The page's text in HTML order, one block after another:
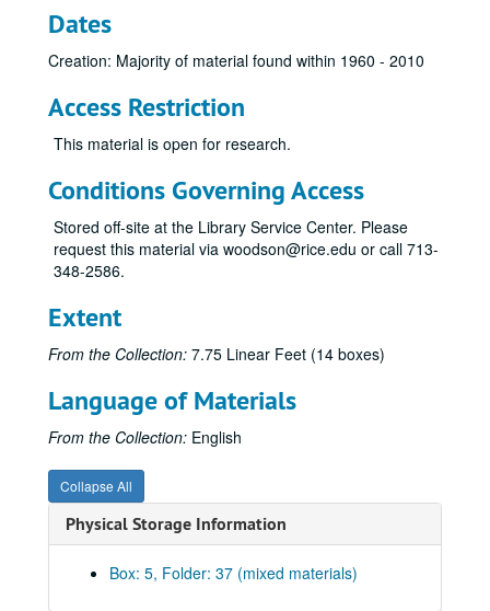
Dates
Creation: Majority of material found within 1960 - 2010
Access Restriction
This material is open for research.
Conditions Governing Access
Stored off-site at the Library Service Center. Please
request this material via woodson@rice.edu or call 713-
348-2586.
Extent
From the Collection: 7.75 Linear Feet (14 boxes)
Language of Materials
From the Collection: English
Collapse All
Physical Storage Information
Box: 5, Folder: 37 (mixed materials)
Hyder, Elton M.
Johnson, Claudia T. (Lady Bird)
Johnson, Belton Kleberg
Johnson, Ruth Carter
Jones, Jesse H.
Keck, Howard B.
Kempner, Harris L.
Kleberg, Robert, Jr.
Levy, Irvin L.
Levy, Lester
Levy, Milton P., Jr.
Ling, James J.
Marshall, Margaret Cullen